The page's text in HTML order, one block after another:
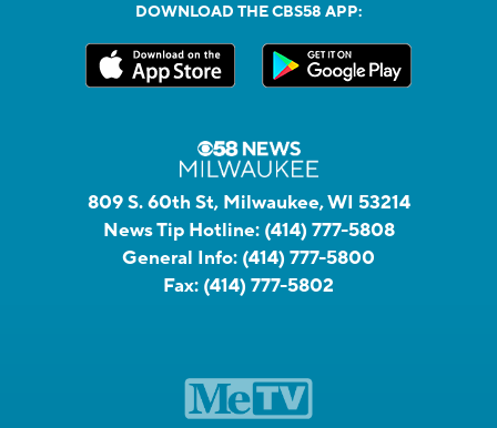
DOWNLOAD THE CBS58 APP:
809 S. 60th St, Milwaukee, WI 53214
News Tip Hotline: (414) 777-5808
General Info: (414) 777-5800
Fax: (414) 777-5802